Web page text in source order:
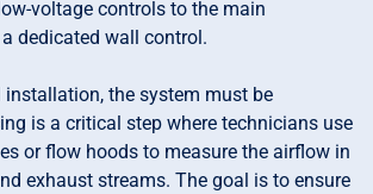
voltage controls to the main
dedicated wall control.
the system must be
is a critical step where technicians use
or flow hoods to measure the airflow in
exhaust streams. The goal is to ensure